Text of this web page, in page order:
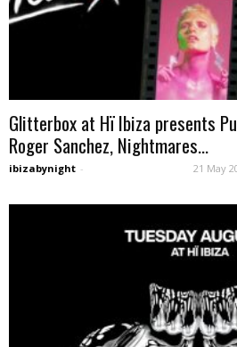
Glitterbox at Hï Ibiza presents
Roger Sanchez, Nightmares...
ibizabynight - 21 May